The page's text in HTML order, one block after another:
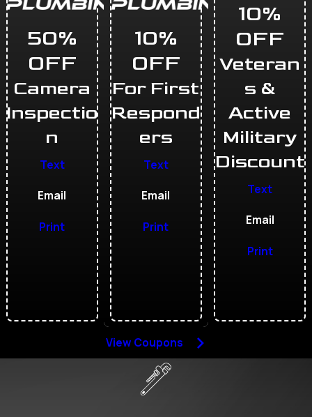
50%
OFF
Camera
Inspectio
n
Text
Email
Print
10%
OFF
For First
Respond
ers
Text
Email
Print
10%
OFF
Veteran
s &
Active
Military
Discount
Text
Email
Print
View Coupons